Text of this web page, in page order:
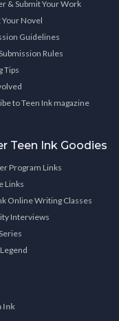
& Submit Your Work
Your Novel
Guidelines
Rules
Tips
to Teen Ink magazine
Teen Ink Goodies
Program Links
Links
Online Writing Classes
Interviews
Ink